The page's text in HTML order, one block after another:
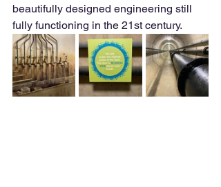
beautifully designed engineering still
fully functioning in the 21st century.